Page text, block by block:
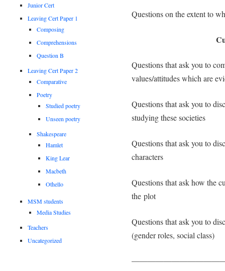
Questions on the extent to
Questions that ask you to
values/attitudes which are
Questions that ask you to
studying these societies
Questions that ask you to
characters
Questions that ask how the
the plot
Questions that ask you to
(gender roles, social class)
Junior Cert
Leaving Cert Paper 1
Composing
Comprehensions
Question B
Leaving Cert Paper 2
Comparative
Poetry
Studied poetry
Unseen poetry
Shakespeare
Hamlet
King Lear
Macbeth
Othello
MSM students
Media Studies
Teachers
Uncategorized